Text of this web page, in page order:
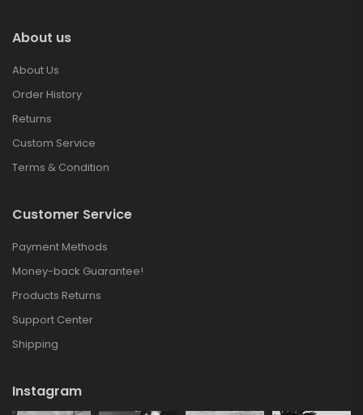
About us
About Us
Order History
Returns
Custom Service
Terms & Condition
Customer Service
Payment Methods
Money-back Guarantee!
Products Returns
Support Center
Shipping
Instagram